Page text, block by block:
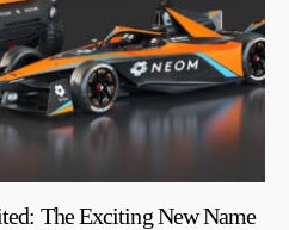
The Exciting New Name